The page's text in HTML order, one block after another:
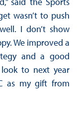
wasn’t to push
I don’t show
We improved a
and a good
to next year
as my gift from